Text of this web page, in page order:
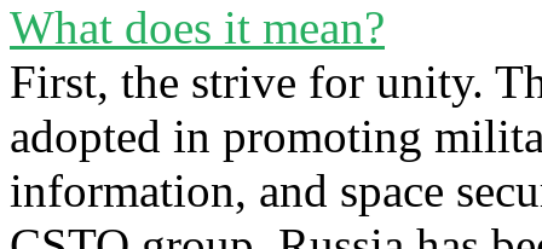
What does it mean?
First, the strive for unity.
adopted in promoting
information, and space